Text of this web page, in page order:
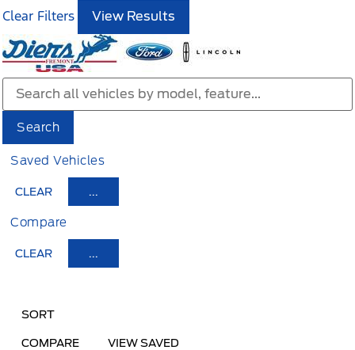
Clear Filters View Results
Search
Saved Vehicles
CLEAR ...
Compare
CLEAR ...
SORT
COMPARE VIEW SAVED